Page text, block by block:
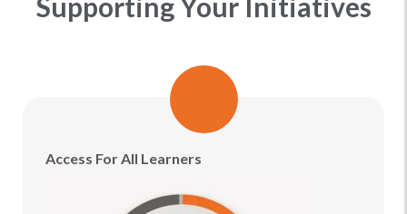
Access For All Learners